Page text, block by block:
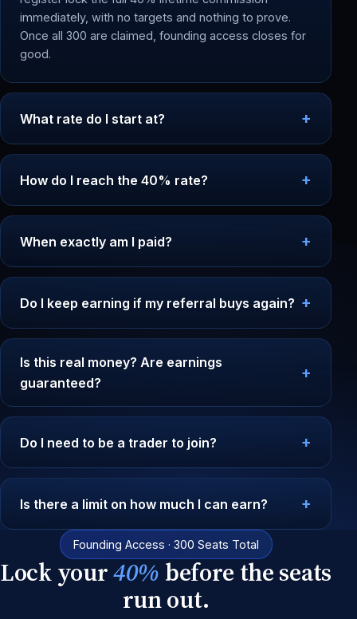
immediately, with no targets and nothing to prove.
Once all 300 are claimed, founding access closes for
good.
What rate do I start at?
How do I reach the 40% rate?
When exactly am I paid?
Do I keep earning if my referral buys again?
Is this real money? Are earnings
guaranteed?
Do I need to be a trader to join?
Is there a limit on how much I can earn?
Founding Access · 300 Seats Total
Lock your40% before the seats
run out.